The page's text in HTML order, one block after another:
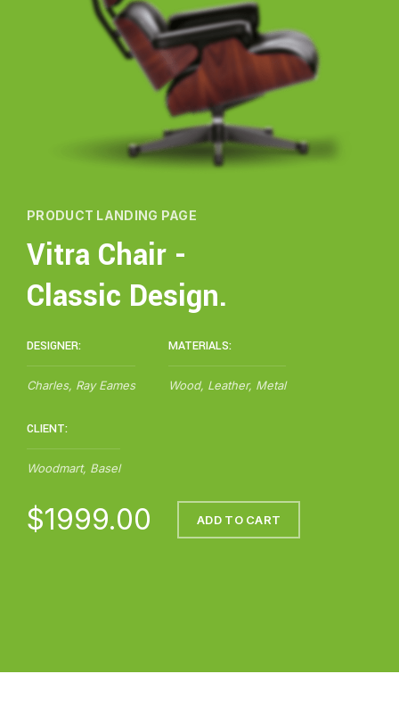
PRODUCT LANDING PAGE
Vitra Chair -
Classic Design.
DESIGNER:
Charles, Ray Eames
MATERIALS:
Wood, Leather, Metal
CLIENT:
Woodmart, Basel
$1999.00 ADD TO CART